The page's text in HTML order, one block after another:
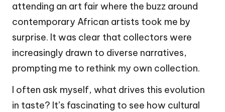
attending an art fair where the buzz around
contemporary African artists took me by
surprise. It was clear that collectors were
increasingly drawn to diverse narratives,
prompting me to rethink my own collection.
I often ask myself, what drives this evolution
in taste? It’s fascinating to see how cultural